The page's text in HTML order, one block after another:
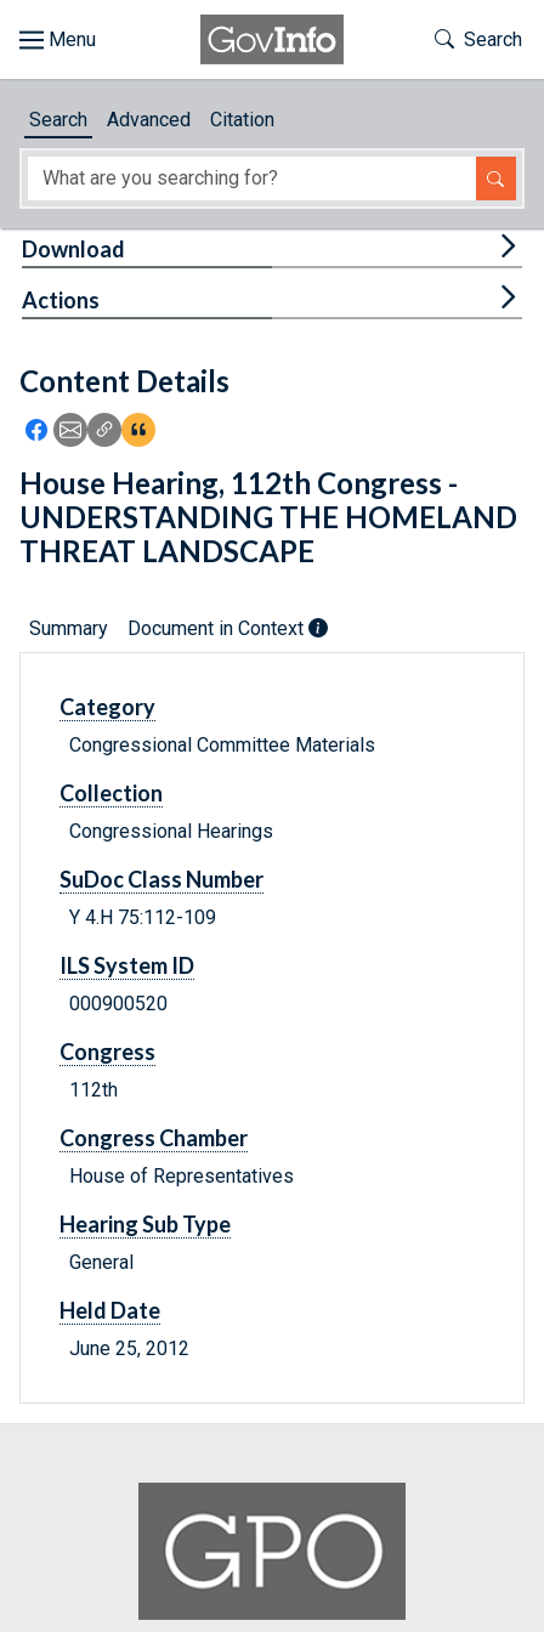
About
Feedback
Toggle
Search
Search Advanced Citation
Content Details
Icon: Share using Facebook
Icon: Share using Email
Icon: Copy Link URL
Icon:View Citations
Download
Actions
House Hearing, 112th Congress -
UNDERSTANDING THE HOMELAND
THREAT LANDSCAPE
Summary Document in Context
Category
Congressional Committee Materials
Collection
Congressional Hearings
SuDoc Class Number
Y 4.H 75:112-109
ILS System ID
000900520
Congress
112th
Congress Chamber
House of Representatives
Hearing Sub Type
General
Held Date
June 25, 2012